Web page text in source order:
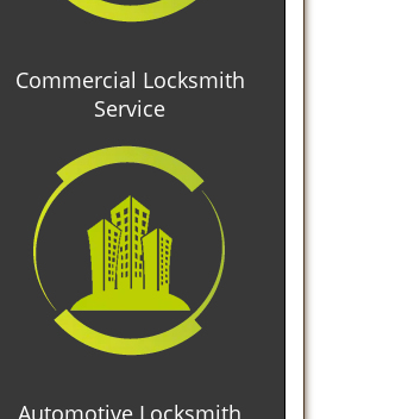
Commercial Locksmith
Service
Automotive Locksmith